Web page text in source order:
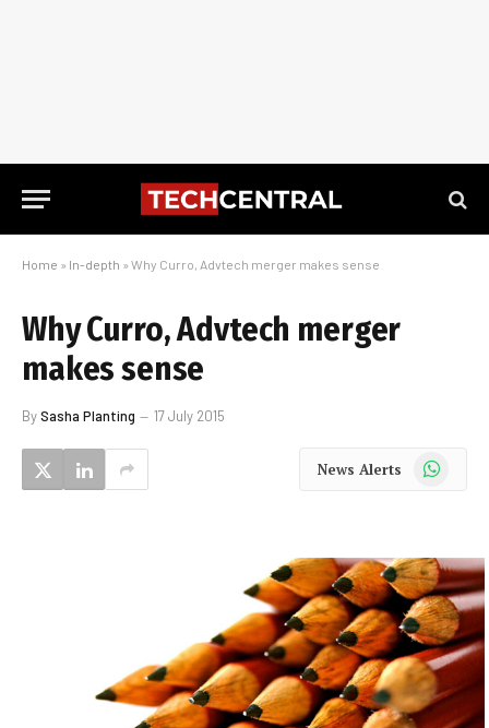
Home » In-depth » Why Curro, Advtech merger makes sense
Why Curro, Advtech merger
makes sense
BySasha Planting 17 July 2015
News Alerts WhatsApp